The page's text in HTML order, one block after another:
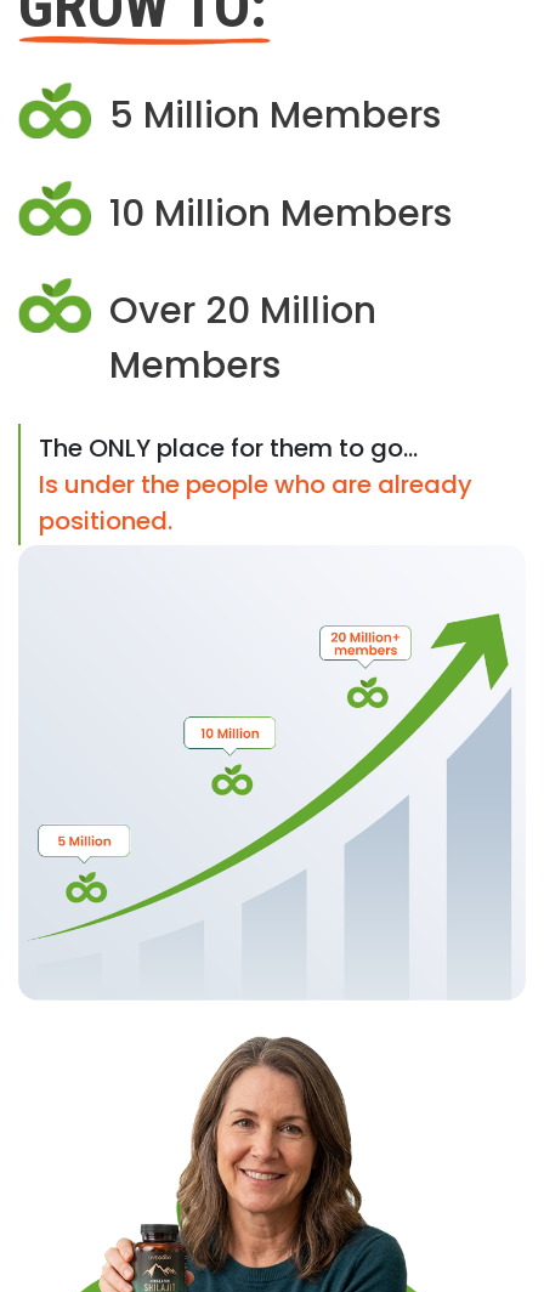
5 Million Members
10 Million Members
Over 20 Million
Members
The ONLY place for them to go...
Is under the people who are already
positioned.